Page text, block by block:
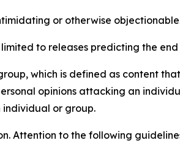
or otherwise
to releases predicting the
which is defined as content
opinions attacking an
or group.
Attention to the following